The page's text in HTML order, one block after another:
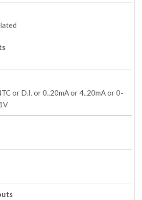
or D.I. or 0..20mA or 4..20mA or 0-